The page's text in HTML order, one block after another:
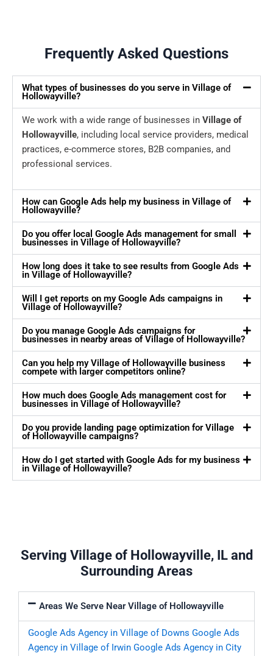
Frequently Asked Questions
What types of businesses do you serve in Village of
Hollowayville?
We work with a wide range of businesses in Village of
Hollowayville, including local service providers, medical
practices, e-commerce stores, B2B companies, and
professional services.
How can Google Ads help my business in Village of
Hollowayville?
Do you offer local Google Ads management for small
businesses in Village of Hollowayville?
How long does it take to see results from Google Ads
in Village of Hollowayville?
Will I get reports on my Google Ads campaigns in
Village of Hollowayville?
Do you manage Google Ads campaigns for
businesses in nearby areas of Village of Hollowayville?
Can you help my Village of Hollowayville business
compete with larger competitors online?
How much does Google Ads management cost for
businesses in Village of Hollowayville?
Do you provide landing page optimization for Village
of Hollowayville campaigns?
How do I get started with Google Ads for my business
in Village of Hollowayville?
Serving Village of Hollowayville, IL and
Surrounding Areas
Areas We Serve Near Village of Hollowayville
Google Ads Agency in Village of Downs Google Ads
Agency in Village of Irwin Google Ads Agency in City